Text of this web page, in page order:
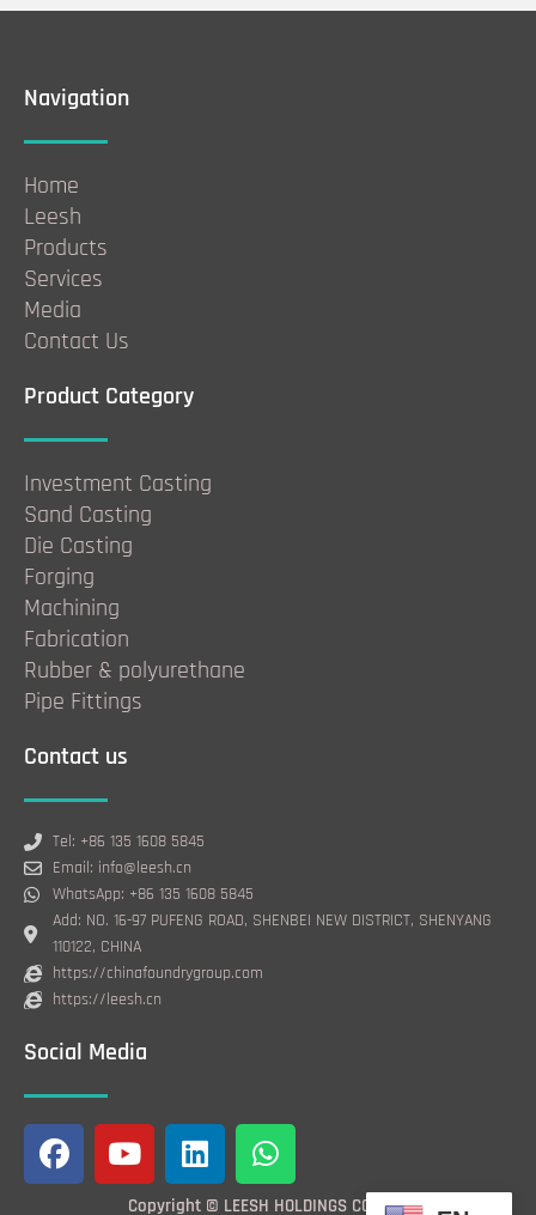
Navigation
Home
Leesh
Products
Services
Media
Contact Us
Product Category
Investment Casting
Sand Casting
Die Casting
Forging
Machining
Fabrication
Rubber & polyurethane
Pipe Fittings
Contact us
Tel: +86 135 1608 5845
Email: info@leesh.cn
WhatsApp: +86 135 1608 5845
Add: NO. 16-97 PUFENG ROAD, SHENBEI NEW DISTRICT, SHENYANG
110122, CHINA
https://chinafoundrygroup.com
https://leesh.cn
Social Media
F
a
Y
o
u
L
i
n
W
h
a
Copyright © LEESH HOLDINGS CO., LTD.